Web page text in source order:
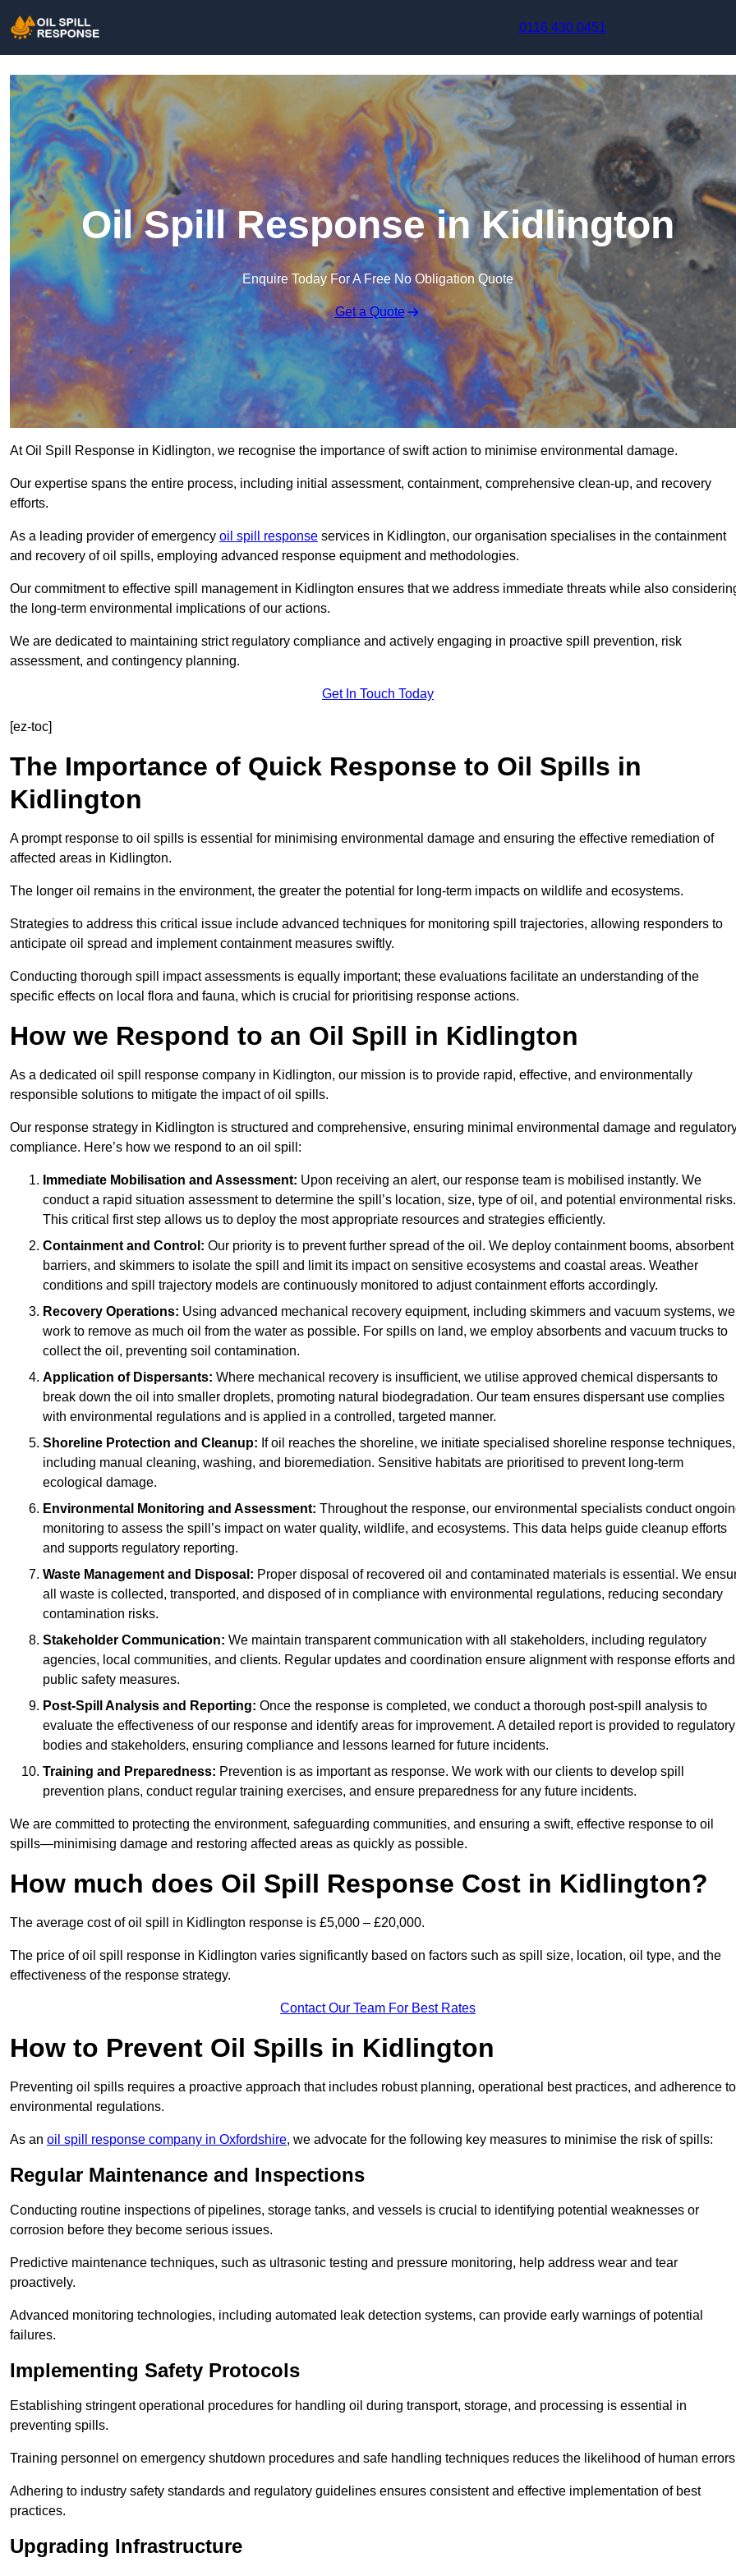
0116 430 0451
Oil Spill Response in Kidlington
Enquire Today For A Free No Obligation Quote
Get a Quote
At Oil Spill Response in Kidlington, we recognise the importance of swift action to minimise environmental damage.
Our expertise spans the entire process, including initial assessment, containment, comprehensive clean-up, and recovery
efforts.
As a leading provider of emergency oil spill response services in Kidlington, our organisation specialises in the containment
and recovery of oil spills, employing advanced response equipment and methodologies.
Our commitment to effective spill management in Kidlington ensures that we address immediate threats while also
the long-term environmental implications of our actions.
We are dedicated to maintaining strict regulatory compliance and actively engaging in proactive spill prevention, risk
assessment, and contingency planning.
Get In Touch Today
[ez-toc]
The Importance of Quick Response to Oil Spills in
Kidlington
A prompt response to oil spills is essential for minimising environmental damage and ensuring the effective remediation of
affected areas in Kidlington.
The longer oil remains in the environment, the greater the potential for long-term impacts on wildlife and ecosystems.
Strategies to address this critical issue include advanced techniques for monitoring spill trajectories, allowing responders to
anticipate oil spread and implement containment measures swiftly.
Conducting thorough spill impact assessments is equally important; these evaluations facilitate an understanding of the
specific effects on local flora and fauna, which is crucial for prioritising response actions.
How we Respond to an Oil Spill in Kidlington
As a dedicated oil spill response company in Kidlington, our mission is to provide rapid, effective, and environmentally
responsible solutions to mitigate the impact of oil spills.
Our response strategy in Kidlington is structured and comprehensive, ensuring minimal environmental damage and
compliance. Here’s how we respond to an oil spill:
Immediate Mobilisation and Assessment: Upon receiving an alert, our response team is mobilised instantly. We
conduct a rapid situation assessment to determine the spill’s location, size, type of oil, and potential environmental risks.
This critical first step allows us to deploy the most appropriate resources and strategies efficiently.
Containment and Control: Our priority is to prevent further spread of the oil. We deploy containment booms, absorbent
barriers, and skimmers to isolate the spill and limit its impact on sensitive ecosystems and coastal areas. Weather
conditions and spill trajectory models are continuously monitored to adjust containment efforts accordingly.
Recovery Operations: Using advanced mechanical recovery equipment, including skimmers and vacuum systems, we
work to remove as much oil from the water as possible. For spills on land, we employ absorbents and vacuum trucks to
collect the oil, preventing soil contamination.
Application of Dispersants: Where mechanical recovery is insufficient, we utilise approved chemical dispersants to
break down the oil into smaller droplets, promoting natural biodegradation. Our team ensures dispersant use complies
with environmental regulations and is applied in a controlled, targeted manner.
Shoreline Protection and Cleanup: If oil reaches the shoreline, we initiate specialised shoreline response techniques,
including manual cleaning, washing, and bioremediation. Sensitive habitats are prioritised to prevent long-term
ecological damage.
Environmental Monitoring and Assessment: Throughout the response, our environmental specialists conduct
monitoring to assess the spill’s impact on water quality, wildlife, and ecosystems. This data helps guide cleanup efforts
and supports regulatory reporting.
Waste Management and Disposal: Proper disposal of recovered oil and contaminated materials is essential. We
all waste is collected, transported, and disposed of in compliance with environmental regulations, reducing secondary
contamination risks.
Stakeholder Communication: We maintain transparent communication with all stakeholders, including regulatory
agencies, local communities, and clients. Regular updates and coordination ensure alignment with response efforts and
public safety measures.
Post-Spill Analysis and Reporting: Once the response is completed, we conduct a thorough post-spill analysis to
evaluate the effectiveness of our response and identify areas for improvement. A detailed report is provided to regulatory
bodies and stakeholders, ensuring compliance and lessons learned for future incidents.
Training and Preparedness: Prevention is as important as response. We work with our clients to develop spill
prevention plans, conduct regular training exercises, and ensure preparedness for any future incidents.
We are committed to protecting the environment, safeguarding communities, and ensuring a swift, effective response to oil
spills—minimising damage and restoring affected areas as quickly as possible.
How much does Oil Spill Response Cost in Kidlington?
The average cost of oil spill in Kidlington response is £5,000 – £20,000.
The price of oil spill response in Kidlington varies significantly based on factors such as spill size, location, oil type, and the
effectiveness of the response strategy.
Contact Our Team For Best Rates
How to Prevent Oil Spills in Kidlington
Preventing oil spills requires a proactive approach that includes robust planning, operational best practices, and adherence to
environmental regulations.
As an oil spill response company in Oxfordshire, we advocate for the following key measures to minimise the risk of spills:
Regular Maintenance and Inspections
Conducting routine inspections of pipelines, storage tanks, and vessels is crucial to identifying potential weaknesses or
corrosion before they become serious issues.
Predictive maintenance techniques, such as ultrasonic testing and pressure monitoring, help address wear and tear
proactively.
Advanced monitoring technologies, including automated leak detection systems, can provide early warnings of potential
failures.
Implementing Safety Protocols
Establishing stringent operational procedures for handling oil during transport, storage, and processing is essential in
preventing spills.
Training personnel on emergency shutdown procedures and safe handling techniques reduces the likelihood of human
Adhering to industry safety standards and regulatory guidelines ensures consistent and effective implementation of best
practices.
Upgrading Infrastructure